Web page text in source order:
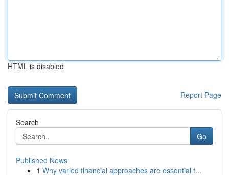
HTML is disabled
Report Page
Search
Go
Published News
1 Why varied financial approaches are essential f...